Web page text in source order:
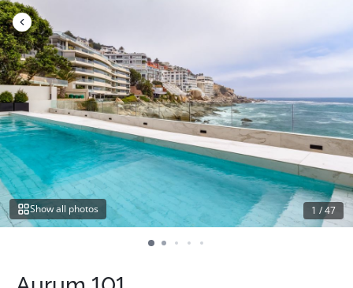
Skip
to
content
Show all photos 1 /47